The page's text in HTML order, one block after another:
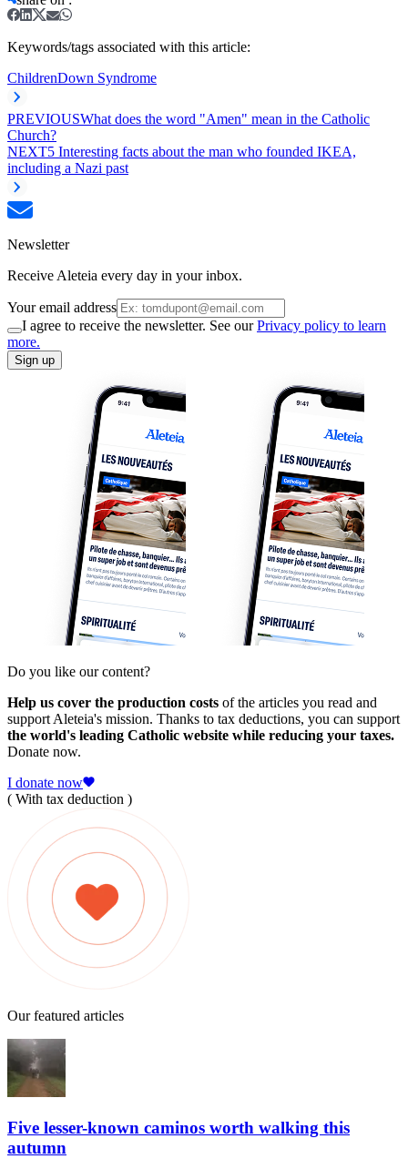
Keywords/tags associated with this article:
ChildrenDown Syndrome
PREVIOUSWhat does the word "Amen" mean in the Catholic
Church?
NEXT5 Interesting facts about the man who founded IKEA,
including a Nazi past
Newsletter
Receive Aleteia every day in your inbox.
Your email address
I agree to receive the newsletter. See ourPrivacy policy to learn
more.
Sign up
Do you like our content?
Help us cover the production costs of the articles you read and
support Aleteia's mission. Thanks to tax deductions, you can support
the world's leading Catholic website while reducing your taxes.
Donate now.
I donate now
( With tax deduction )
Our featured articles
Five lesser-known caminos worth walking this
autumn